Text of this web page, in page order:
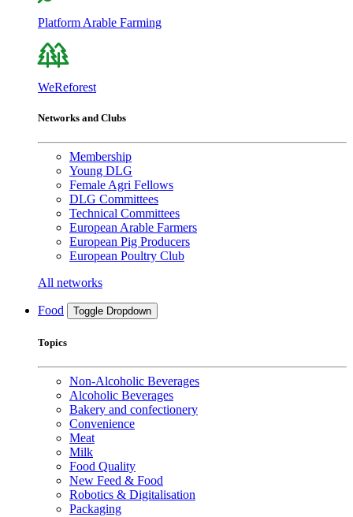
Platform Arable Farming
WeReforest
Networks and Clubs
Membership
Young DLG
Female Agri Fellows
DLG Committees
Technical Committees
European Arable Farmers
European Pig Producers
European Poultry Club
All networks
Food Toggle Dropdown
Topics
Non-Alcoholic Beverages
Alcoholic Beverages
Bakery and confectionery
Convenience
Meat
Milk
Food Quality
New Feed & Food
Robotics & Digitalisation
Packaging